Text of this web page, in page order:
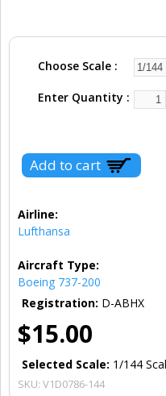
Choose Scale
Enter Quantity
Airline:
Lufthansa
Aircraft Type:
Boeing 737-200
Registration: D-ABHX
$15.00
Selected Scale: 1/144
SKU: V1D0786-144